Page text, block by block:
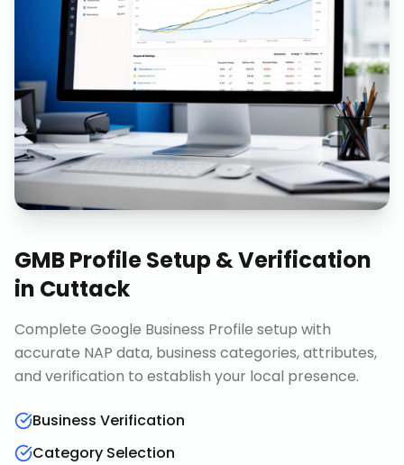
GMB Profile Setup & Verification
in Cuttack
Complete Google Business Profile setup with
accurate NAP data, business categories, attributes,
and verification to establish your local presence.
Business Verification
Category Selection